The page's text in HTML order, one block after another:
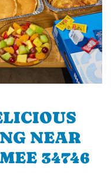
NEAR
34746